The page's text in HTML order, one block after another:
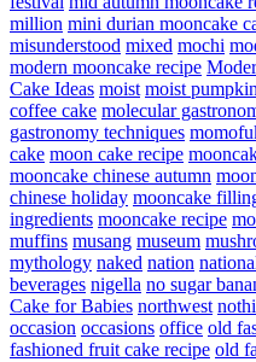
million mini durian mooncake
misunderstood mixed mochi
modern mooncake recipe
Cake Ideas moist moist
coffee cake molecular
gastronomy techniques
cake moon cake recipe
mooncake chinese autumn
chinese holiday mooncake
ingredients mooncake recipe
muffins musang museum
mythology naked nation
beverages nigella no sugar
Cake for Babies northwest
occasion occasions office old
fashioned fruit cake recipe old